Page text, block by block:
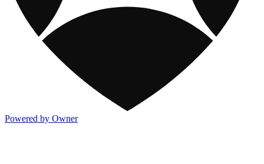
Powered by Owner